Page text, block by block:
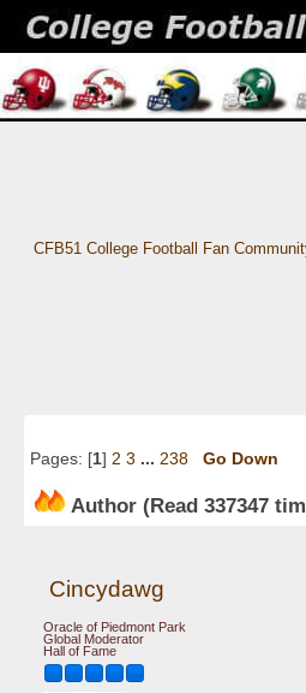
CFB51 College Football Fan
Pages: [1] 2 3 ... 238 Go Down
Author (Read 337347
Cincydawg
Oracle of Piedmont Park
Global Moderator
Hall of Fame